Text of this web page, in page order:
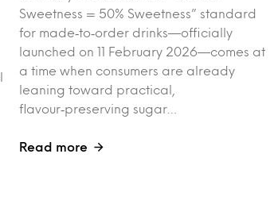
Sweetness = 50% Sweetness” standard
for made‑to‑order drinks—officially
launched on 11 February 2026—comes at
a time when consumers are already
leaning toward practical,
flavour‑preserving sugar…
Read more